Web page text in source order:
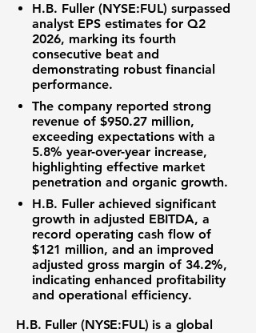
H.B. Fuller (NYSE:FUL) surpassed
analyst EPS estimates for Q2
2026, marking its fourth
consecutive beat and
demonstrating robust financial
performance.
The company reported strong
revenue of $950.27 million,
exceeding expectations with a
5.8% year-over-year increase,
highlighting effective market
penetration and organic growth.
H.B. Fuller achieved significant
growth in adjusted EBITDA, a
record operating cash flow of
$121 million, and an improved
adjusted gross margin of 34.2%,
indicating enhanced profitability
and operational efficiency.
H.B. Fuller (NYSE:FUL) is a global